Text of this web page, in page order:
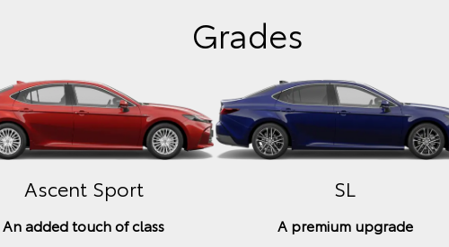
Finance Calculators
Finance Enquiries
Toyota Access
Grades
Ascent Sport
An added touch of class
SL
A premium upgrade